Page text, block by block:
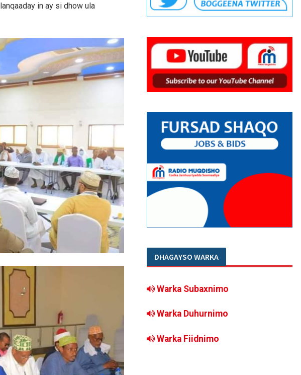
in ay si dhow ula
DHAGAYSO WARKA
Warka Subaxnimo
Warka Duhurnimo
Warka Fiidnimo